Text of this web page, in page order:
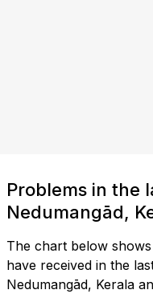
Problems in the
Nedumangād,
The chart below
have received in the
Nedumangād, Kerala